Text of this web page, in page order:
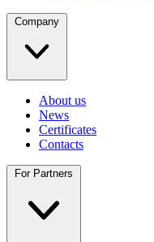
Company
About us
News
Certificates
Contacts
For Partners